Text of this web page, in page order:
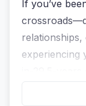
If you’ve
experiencing
Saturn